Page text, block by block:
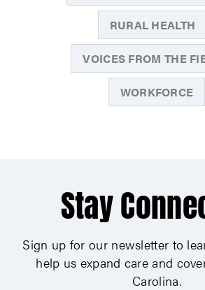
RURAL HEALTH
VOICES FROM THE
WORKFORCE
Stay
Sign up for our newsletter to
help us expand care and
Carolina.